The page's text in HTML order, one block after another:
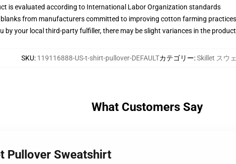
is evaluated according to International Labor Organization standards
from manufacturers committed to improving cotton farming
by your local third-party fulfiller, there may be slight variances in the
SKU: 119116888-US-t-shirt-pullover-DEFAULTカテゴリー:Skillet スウ
What Customers Say
Pullover Sweatshirt